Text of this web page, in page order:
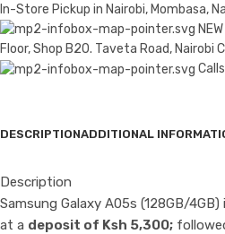
In-Store Pickup in Nairobi, Mombasa,
Floor, Shop B20. Taveta Road, Nairobi
DESCRIPTIONADDITIONAL
Description
Samsung Galaxy A05s (128GB/
at a deposit of Ksh 5,300;